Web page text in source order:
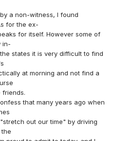
a non-witness, I found
for the ex-
for itself. However some of
in-
states it is very difficult to find
at morning and not find a
friends.
that many years ago when
out our time" by driving